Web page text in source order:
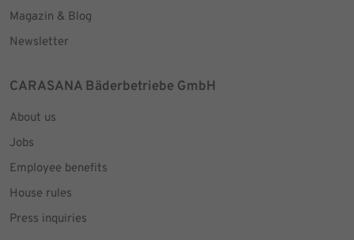
Magazin & Blog
Newsletter
CARASANA Bäderbetriebe GmbH
About us
Jobs
Employee benefits
House rules
Press inquiries